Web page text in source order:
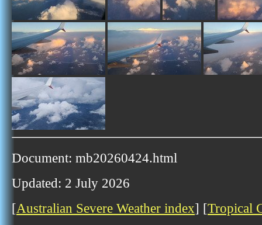
Document: mb20260424.html
Updated: 2 July 2026
[Australian Severe Weather index] [Tropical